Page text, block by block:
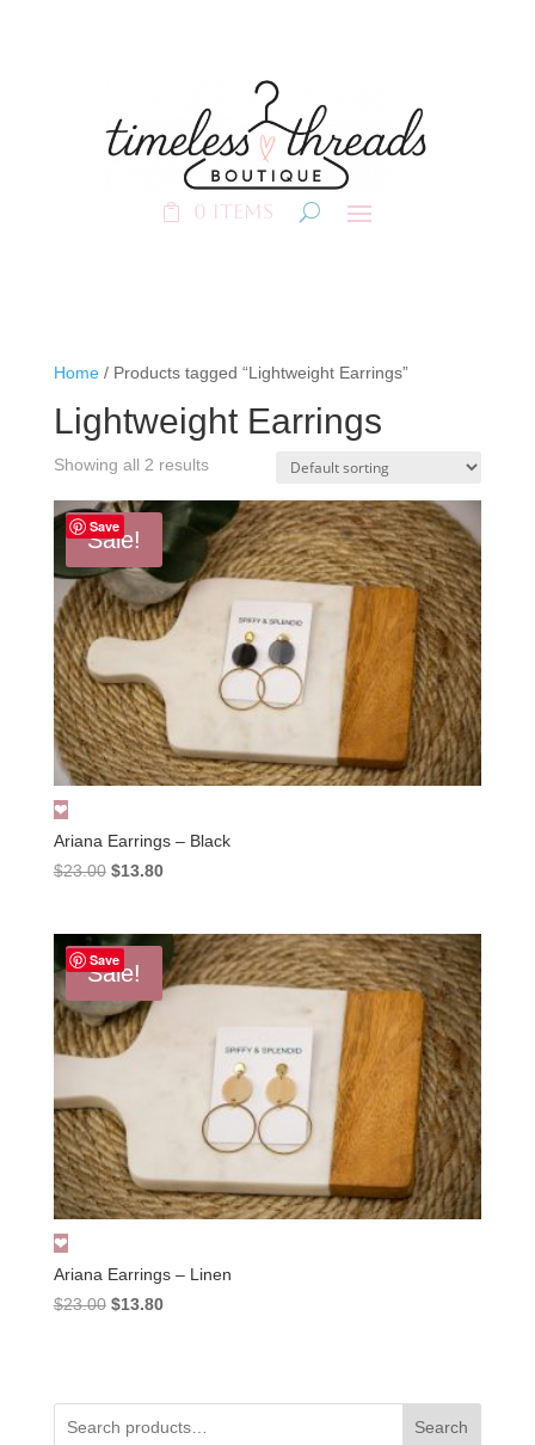
0 Items
Home/ Products tagged “Lightweight Earrings”
Lightweight Earrings
Showing all 2 results
Save
Sale!
Ariana Earrings – Black
$23.00 Original
$23.00.
$13.80Current
$13.80.
Save
Sale!
Ariana Earrings – Linen
$23.00 Original
$13.80Current
Search